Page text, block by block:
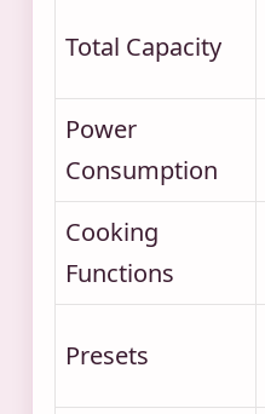
Total Capacity
Power
Consumption
Cooking
Functions
Presets